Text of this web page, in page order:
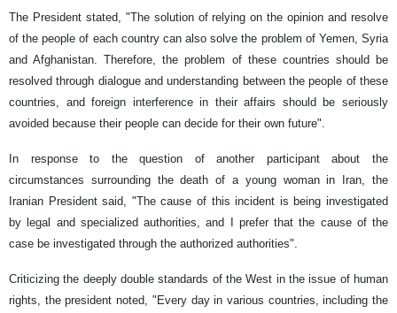
The President stated, "The solution of relying on the opinion and resolve
of the people of each country can also solve the problem of Yemen, Syria
and Afghanistan. Therefore, the problem of these countries should be
resolved through dialogue and understanding between the people of these
countries, and foreign interference in their affairs should be seriously
avoided because their people can decide for their own future".
In response to the question of another participant about the
circumstances surrounding the death of a young woman in Iran, the
Iranian President said, "The cause of this incident is being investigated
by legal and specialized authorities, and I prefer that the cause of the
case be investigated through the authorized authorities".
Criticizing the deeply double standards of the West in the issue of human
rights, the president noted, "Every day in various countries, including the